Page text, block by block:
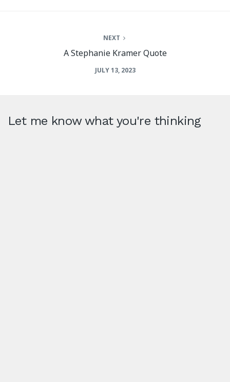
NEXT
A Stephanie Kramer Quote
JULY 13, 2023
Let me know what you're thinking